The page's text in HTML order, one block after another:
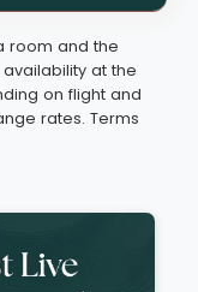
room and the
at the
on flight and
rates. Terms